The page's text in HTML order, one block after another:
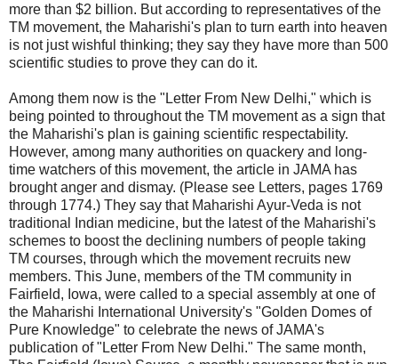
more than $2 billion. But according to representatives of the
TM movement, the Maharishi's plan to turn earth into heaven
is not just wishful thinking; they say they have more than 500
scientific studies to prove they can do it.
Among them now is the "Letter From New Delhi," which is
being pointed to throughout the TM movement as a sign that
the Maharishi's plan is gaining scientific respectability.
However, among many authorities on quackery and long-
time watchers of this movement, the article in JAMA has
brought anger and dismay. (Please see Letters, pages 1769
through 1774.) They say that Maharishi Ayur-Veda is not
traditional Indian medicine, but the latest of the Maharishi's
schemes to boost the declining numbers of people taking
TM courses, through which the movement recruits new
members. This June, members of the TM community in
Fairfield, Iowa, were called to a special assembly at one of
the Maharishi International University's "Golden Domes of
Pure Knowledge" to celebrate the news of JAMA's
publication of "Letter From New Delhi." The same month,